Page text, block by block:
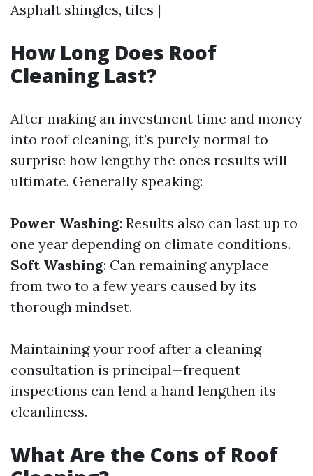
Asphalt shingles, tiles |
How Long Does Roof
Cleaning Last?
After making an investment time and money
into roof cleaning, it’s purely normal to
surprise how lengthy the ones results will
ultimate. Generally speaking:
Power Washing: Results also can last up to
one year depending on climate conditions.
Soft Washing: Can remaining anyplace
from two to a few years caused by its
thorough mindset.
Maintaining your roof after a cleaning
consultation is principal—frequent
inspections can lend a hand lengthen its
cleanliness.
What Are the Cons of Roof